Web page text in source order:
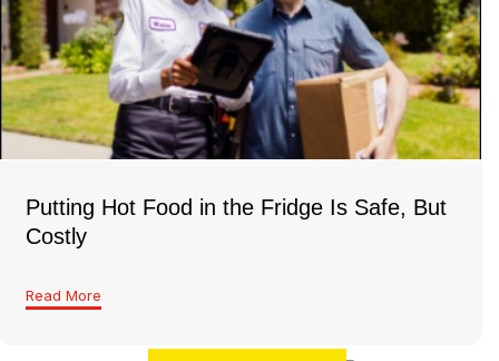
Putting Hot Food in the Fridge Is Safe, But
Costly
Read More